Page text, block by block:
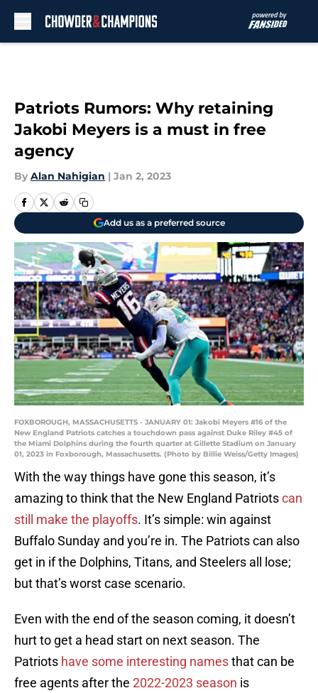
Patriots Rumors: Why retaining
Jakobi Meyers is a must in free
agency
By Alan Nahigian | Jan 2, 2023
Add us as a preferred source
FOXBOROUGH, MASSACHUSETTS - JANUARY 01: Jakobi Meyers #16 of the
New England Patriots catches a touchdown pass against Duke Riley #45 of
the Miami Dolphins during the fourth quarter at Gillette Stadium on January
01, 2023 in Foxborough, Massachusetts. (Photo by Billie Weiss/Getty Images)
With the way things have gone this season, it’s
amazing to think that the New England Patriotscan
still make the playoffs. It’s simple: win against
Buffalo Sunday and you’re in. The Patriots can also
get in if the Dolphins, Titans, and Steelers all lose;
but that’s worst case scenario.
Even with the end of the season coming, it doesn’t
hurt to get a head start on next season. The
Patriots have some interesting namesthat can be
free agents after the 2022-2023 season is